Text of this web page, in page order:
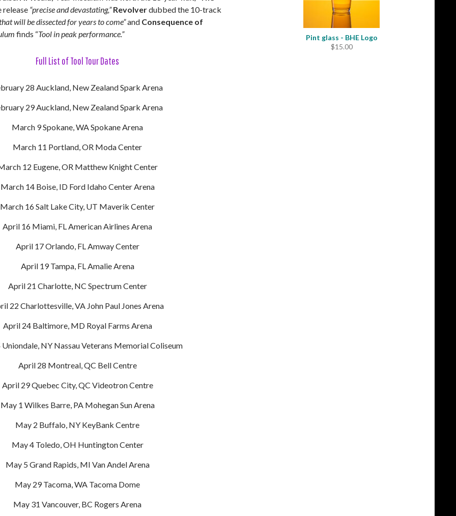
release “precise and devastating,” Revolverdubbed the 10-track
will be dissected for years to come”and Consequence of
finds “Tool in peak performance.”
Full List of Tool Tour Dates
28 Auckland, New Zealand Spark Arena
29 Auckland, New Zealand Spark Arena
March 9 Spokane, WA Spokane Arena
March 11 Portland, OR Moda Center
12 Eugene, OR Matthew Knight Center
March 14 Boise, ID Ford Idaho Center Arena
March 16 Salt Lake City, UT Maverik Center
April 16 Miami, FL American Airlines Arena
April 17 Orlando, FL Amway Center
April 19 Tampa, FL Amalie Arena
April 21 Charlotte, NC Spectrum Center
22 Charlottesville, VA John Paul Jones Arena
April 24 Baltimore, MD Royal Farms Arena
NY Nassau Veterans Memorial Coliseum
April 28 Montreal, QC Bell Centre
April 29 Quebec City, QC Videotron Centre
May 1 Wilkes Barre, PA Mohegan Sun Arena
May 2 Buffalo, NY KeyBank Centre
May 4 Toledo, OH Huntington Center
May 5 Grand Rapids, MI Van Andel Arena
May 29 Tacoma, WA Tacoma Dome
May 31 Vancouver, BC Rogers Arena
Pint glass - BHE Logo
$15.00